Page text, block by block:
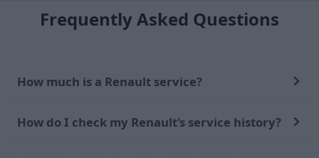
Frequently Asked Questions
How much is a Renault service?
How do I check my Renault's service history?